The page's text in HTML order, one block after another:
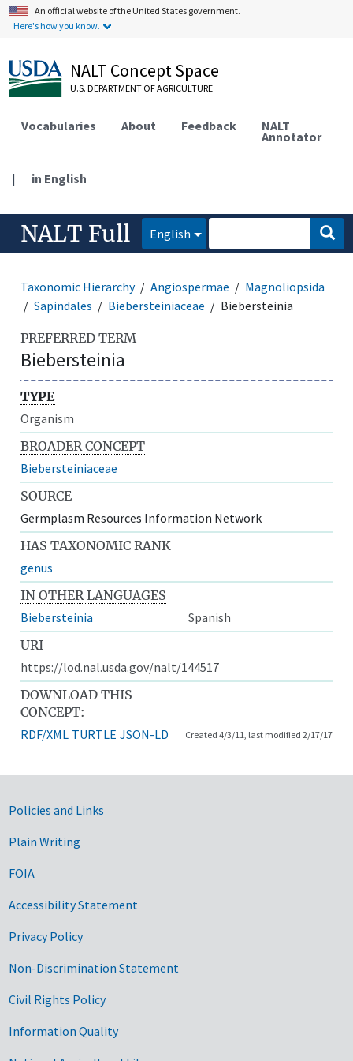
An official website of the United States government.
Here's how you know.
NALT Concept Space
U.S. DEPARTMENT OF AGRICULTURE
Vocabularies About Feedback NALT
Annotator
| in English
NALT Full English
Taxonomic Hierarchy Angiospermae
Magnoliopsida
Sapindales
Biebersteiniaceae Biebersteinia
PREFERRED TERM
Biebersteinia
TYPE
Organism
BROADER CONCEPT
Biebersteiniaceae
SOURCE
Germplasm Resources Information Network
HAS TAXONOMIC RANK
genus
IN OTHER LANGUAGES
Biebersteinia
Spanish
URI
https://lod.nal.usda.gov/nalt/144517
DOWNLOAD THIS
CONCEPT:
RDF/XML TURTLE JSON-LD Created 4/3/11, last modified 2/17/17
Government Links
Policies and Links
Plain Writing
FOIA
Accessibility Statement
Privacy Policy
Non-Discrimination Statement
Civil Rights Policy
Information Quality